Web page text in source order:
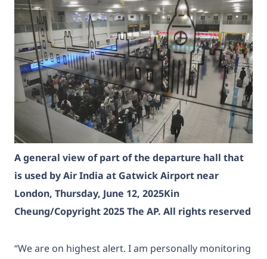
A general view of part of the departure hall that
is used by Air India at Gatwick Airport near
London, Thursday, June 12, 2025Kin
Cheung/Copyright 2025 The AP. All rights reserved
“We are on highest alert. I am personally monitoring